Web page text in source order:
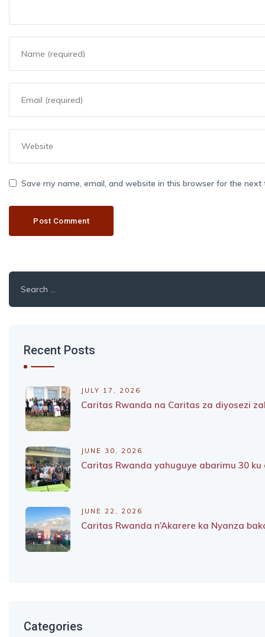
Save my name, email, and website in this browser for the next
for:
Recent Posts
JULY 17, 2026
Caritas Rwanda na Caritas za diyosezi
JUNE 30, 2026
Caritas Rwanda yahuguye abarimu 30
JUNE 22, 2026
Caritas Rwanda n’Akarere ka Nyanza
Categories